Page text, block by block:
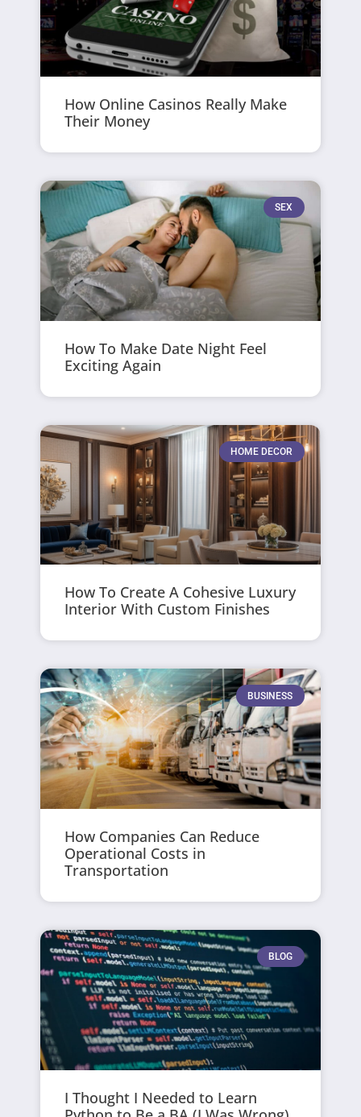
How Online Casinos Really Make
Their Money
SEX
How To Make Date Night Feel
Exciting Again
HOME DECOR
How To Create A Cohesive Luxury
Interior With Custom Finishes
BUSINESS
How Companies Can Reduce
Operational Costs in
Transportation
BLOG
I Thought I Needed to Learn